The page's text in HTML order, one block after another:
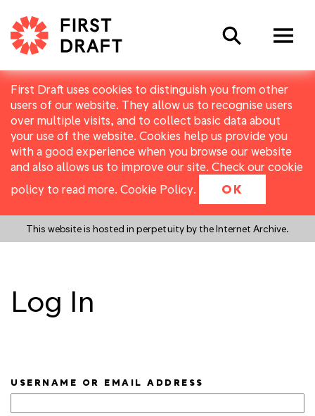
First Draft uses cookies to distinguish you from other
users of our website. They allow us to recognise users
over multiple visits, and to collect basic data about
your use of the website. Cookies help us provide you
with a good experience when you browse our website
and also allows us to improve our site. Check our cookie
policy to read more. Cookie Policy. OK
This website is hosted in perpetuity by the Internet Archive.
Search
Log In
USERNAME OR EMAIL ADDRESS